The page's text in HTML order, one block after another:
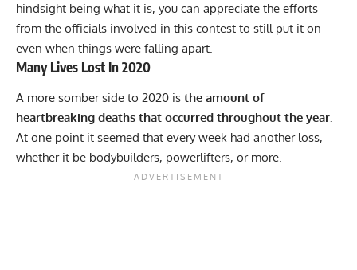
hindsight being what it is, you can appreciate the efforts
from the officials involved in this contest to still put it on
even when things were falling apart.
Many Lives Lost In 2020
A more somber side to 2020 is the amount of
heartbreaking deaths that occurred throughout the year.
At one point it seemed that every week had another loss,
whether it be bodybuilders, powerlifters, or more.